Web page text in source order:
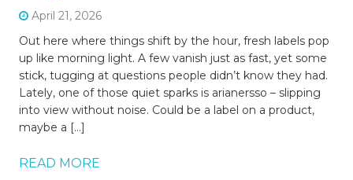
April 21, 2026
Out here where things shift by the hour, fresh labels pop
up like morning light. A few vanish just as fast, yet some
stick, tugging at questions people didn’t know they had.
Lately, one of those quiet sparks is arianersso – slipping
into view without noise. Could be a label on a product,
maybe a […]
READ MORE